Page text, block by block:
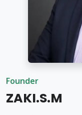
Founder
ZAKI.S.M